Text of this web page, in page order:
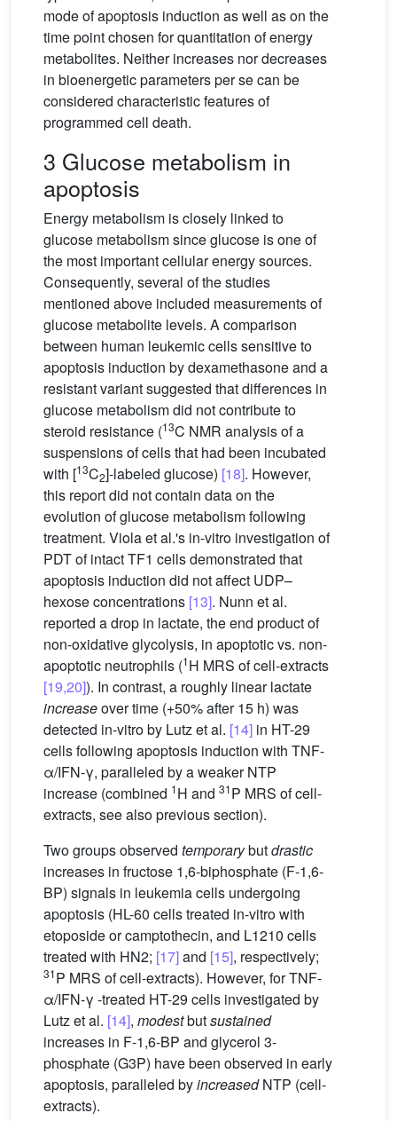
mode of apoptosis induction as well as on the
time point chosen for quantitation of energy
metabolites. Neither increases nor decreases
in bioenergetic parameters per se can be
considered characteristic features of
programmed cell death.
3 Glucose metabolism in
apoptosis
Energy metabolism is closely linked to
glucose metabolism since glucose is one of
the most important cellular energy sources.
Consequently, several of the studies
mentioned above included measurements of
glucose metabolite levels. A comparison
between human leukemic cells sensitive to
apoptosis induction by dexamethasone and a
resistant variant suggested that differences in
glucose metabolism did not contribute to
steroid resistance (13C NMR analysis of a
suspensions of cells that had been incubated
with [13C2]-labeled glucose) [18]. However,
this report did not contain data on the
evolution of glucose metabolism following
treatment. Viola et al.'s in-vitro investigation of
PDT of intact TF1 cells demonstrated that
apoptosis induction did not affect UDP–
hexose concentrations [13]. Nunn et al.
reported a drop in lactate, the end product of
non-oxidative glycolysis, in apoptotic vs. non-
apoptotic neutrophils (1H MRS of cell-extracts
[19,20]). In contrast, a roughly linear lactate
increaseover time (+50% after 15 h) was
detected in-vitro by Lutz et al. [14] in HT-29
cells following apoptosis induction with TNF-
α/IFN-γ, paralleled by a weaker NTP
increase (combined 1H and 31P MRS of cell-
extracts, see also previous section).
Two groups observed temporarybutdrastic
increases in fructose 1,6-biphosphate (F-1,6-
BP) signals in leukemia cells undergoing
apoptosis (HL-60 cells treated in-vitro with
etoposide or camptothecin, and L1210 cells
treated with HN2; [17]and [15], respectively;
31P MRS of cell-extracts). However, for TNF-
α/IFN-γ -treated HT-29 cells investigated by
Lutz et al. [14], modestbutsustained
increases in F-1,6-BP and glycerol 3-
phosphate (G3P) have been observed in early
apoptosis, paralleled byincreasedNTP (cell-
extracts).